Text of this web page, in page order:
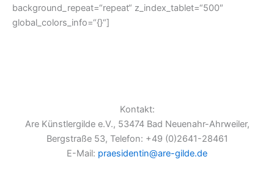
background_repeat=“repeat“ z_index_tablet=“500″
global_colors_info=“{}“]
Kontakt:
Are Künstlergilde e.V., 53474 Bad Neuenahr-Ahrweiler,
Bergstraße 53, Telefon: +49 (0)2641-28461
E-Mail: praesidentin@are-gilde.de